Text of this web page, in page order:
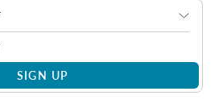
SIGN UP